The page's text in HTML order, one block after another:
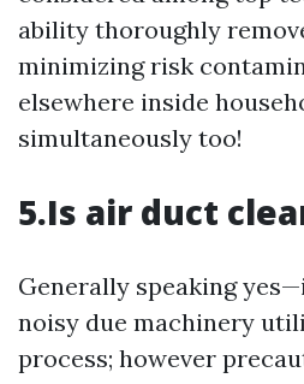
ability thoroughly
minimizing risk
elsewhere inside
simultaneously too!
5.Is air duct
Generally speaking
noisy due machinery
process; however